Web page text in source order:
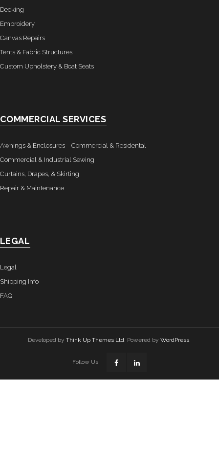
Decking
Embroidery
Canvas Repairs
Tents & Fabric Structures
Custom Upholstery & Boat Seats
COMMERCIAL SERVICES
Awnings & Enclosures – Commercial & Residental
Commercial & Industrial Sewing
Curtains, Drapes, & Skirting
Repair & Maintenance
LEGAL
Legal
Shipping Info
FAQ
Developed byThink Up Themes Ltd. Powered byWordPress.
Follow Us